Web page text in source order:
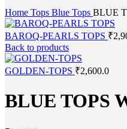
Home Tops Blue Tops BLUE
BAROQ-PEARLS TOPS ₹
Back to products
GOLDEN-TOPS ₹2,600.0
BLUE TOPS